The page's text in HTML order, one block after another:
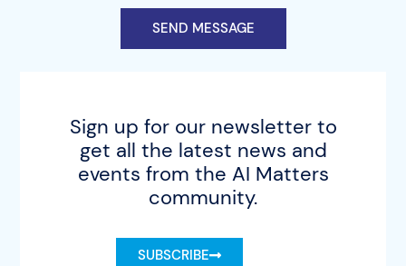
SEND MESSAGE
Sign up for our newsletter to
get all the latest news and
events from the AI Matters
community.
SUBSCRIBE